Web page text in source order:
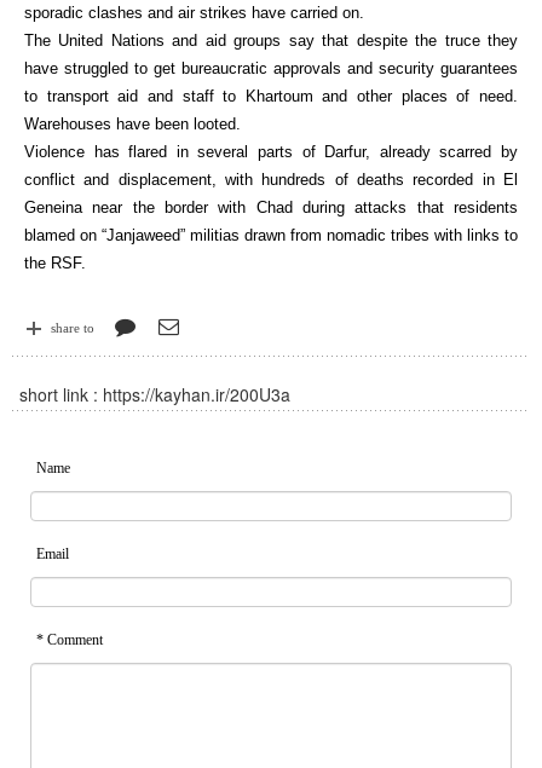
sporadic clashes and air strikes have carried on.
The United Nations and aid groups say that despite the truce they
have struggled to get bureaucratic approvals and security guarantees
to transport aid and staff to Khartoum and other places of need.
Warehouses have been looted.
Violence has flared in several parts of Darfur, already scarred by
conflict and displacement, with hundreds of deaths recorded in El
Geneina near the border with Chad during attacks that residents
blamed on “Janjaweed” militias drawn from nomadic tribes with links to
the RSF.
share to
short link : https://kayhan.ir/200U3a
Name
Email
* Comment